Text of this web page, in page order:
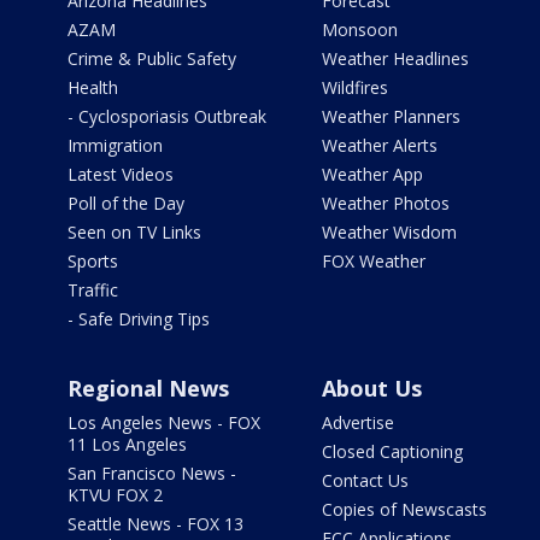
AZAM
Crime & Public Safety
Health
- Cyclosporiasis Outbreak
Immigration
Latest Videos
Poll of the Day
Seen on TV Links
Sports
Traffic
- Safe Driving Tips
Monsoon
Weather Headlines
Wildfires
Weather Planners
Weather Alerts
Weather App
Weather Photos
Weather Wisdom
FOX Weather
Regional News
Los Angeles News - FOX
11 Los Angeles
San Francisco News -
KTVU FOX 2
Seattle News - FOX 13
About Us
Advertise
Closed Captioning
Contact Us
Copies of Newscasts